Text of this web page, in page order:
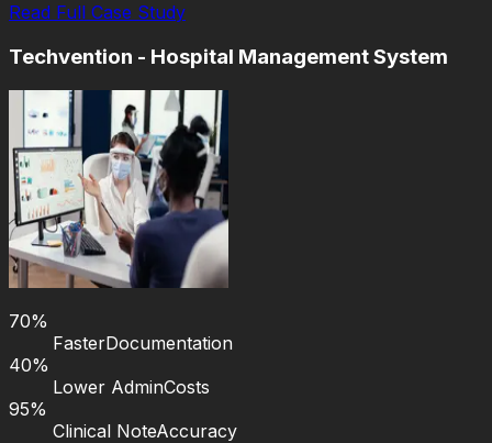
Read Full Case Study
Techvention - Hospital Management System
70%
FasterDocumentation
40%
Lower AdminCosts
95%
Clinical NoteAccuracy